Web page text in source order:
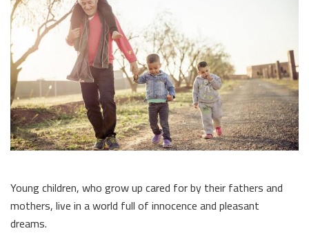
Young children, who grow up cared for by their fathers and
mothers, live in a world full of innocence and pleasant
dreams.